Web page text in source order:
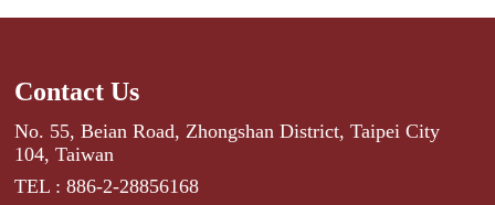
Contact Us
No. 55, Beian Road, Zhongshan District, Taipei City
104, Taiwan
TEL : 886-2-28856168